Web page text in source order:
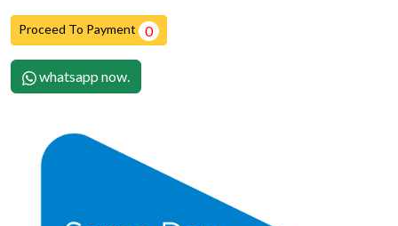
Proceed To Payment 0
whatsapp now.